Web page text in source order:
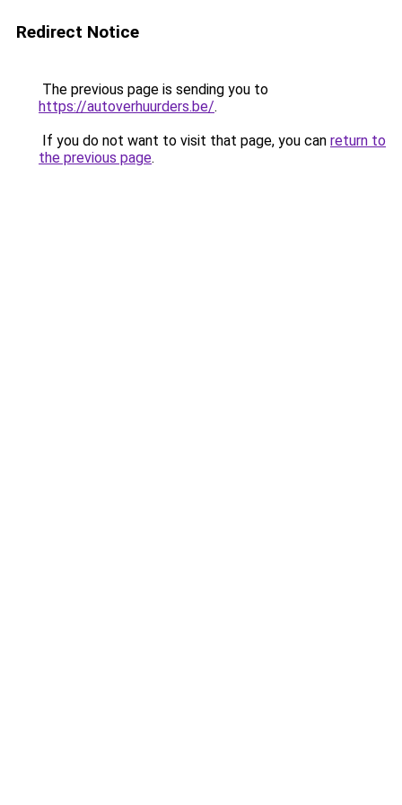
Redirect Notice
The previous page is sending you to
https://autoverhuurders.be/.
If you do not want to visit that page, you can return to
the previous page.